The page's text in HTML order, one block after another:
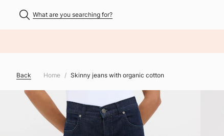
What are you searching for?
Back Home Skinny jeans with organic cotton